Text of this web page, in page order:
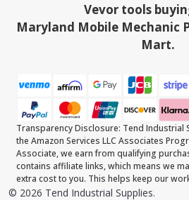
Vevor tools
Maryland Mobile Mechanic
Mart.
Transparency Disclosure: Tend Industrial
the Amazon Services LLC Associates
Associate, we earn from qualifying
contains affiliate links, which means we
extra cost to you. This helps keep our
© 2026 Tend Industrial Supplies.